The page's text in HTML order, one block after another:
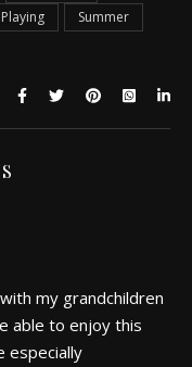
Playing
Summer
my grandchildren
able to enjoy this
especially